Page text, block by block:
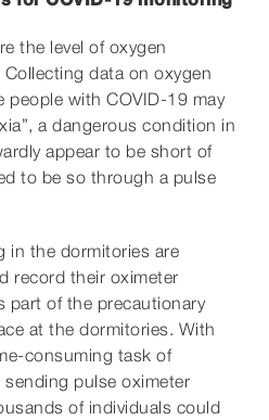
the level of oxygen
data on oxygen
people with COVID-19 may
a dangerous condition in
appear to be short of
to be so through a pulse
in the dormitories are
record their oximeter
part of the precautionary
at the dormitories. With
consuming task of
pulse oximeter
of individuals could